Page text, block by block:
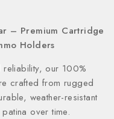
– Premium Cartridge
Holders
reliability, our 100%
crafted from rugged
weather-resistant
over time.